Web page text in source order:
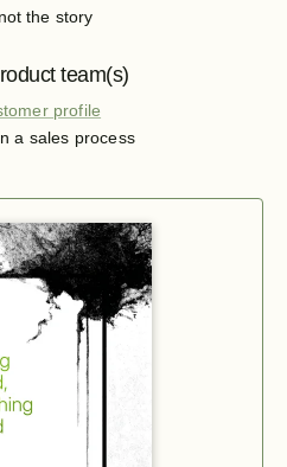
the story
team(s)
profile
a sales process